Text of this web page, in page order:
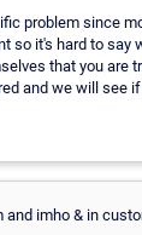
problem since
so it's hard to say
that you are
and we will see
imho & in